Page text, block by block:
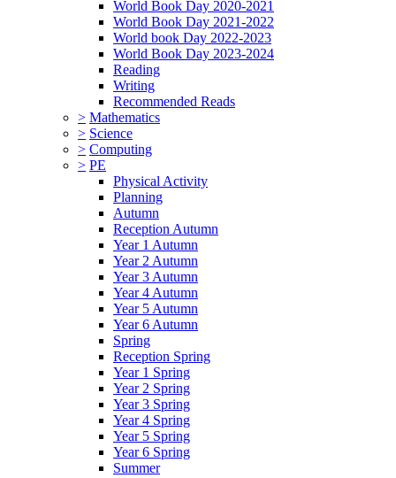
World Book Day 2020-2021
World Book Day 2021-2022
World book Day 2022-2023
World Book Day 2023-2024
Reading
Writing
Recommended Reads
> Mathematics
> Science
> Computing
> PE
Physical Activity
Planning
Autumn
Reception Autumn
Year 1 Autumn
Year 2 Autumn
Year 3 Autumn
Year 4 Autumn
Year 5 Autumn
Year 6 Autumn
Spring
Reception Spring
Year 1 Spring
Year 2 Spring
Year 3 Spring
Year 4 Spring
Year 5 Spring
Year 6 Spring
Summer